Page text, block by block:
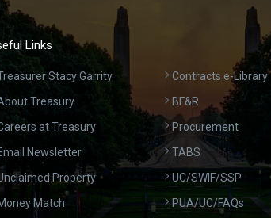
Links
Stacy Garrity
Treasury
at Treasury
Newsletter
Property
Match
Contracts e-Library
BF&R
Procurement
TABS
UC/SWIF/SSP
PUA/UC/FAQs